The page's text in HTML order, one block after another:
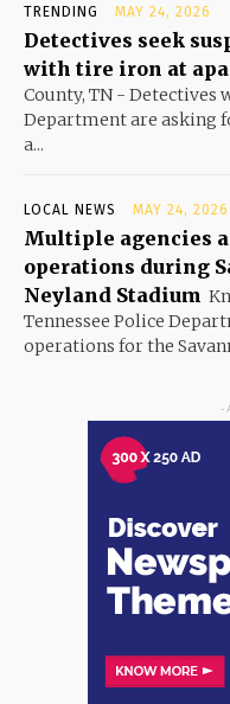
TRENDING MAY 24, 2026
Detectives seek
with tire iron at
County, TN - Detectives
Department are asking
a...
LOCAL NEWS MAY 24, 2026
Multiple agencies
operations during
Neyland Stadium
Tennessee Police
operations for the
-